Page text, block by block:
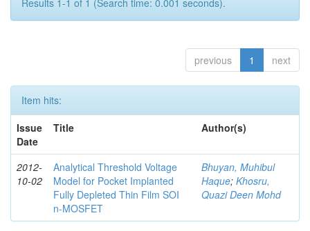
Results 1-1 of 1 (Search time: 0.001 seconds).
previous 1 next
Item hits:
Issue
Date
Title Author(s)
2012-
10-02
Analytical Threshold Voltage
Model for Pocket Implanted
Fully Depleted Thin Film SOI
n-MOSFET
Bhuyan, Muhibul
Haque; Khosru,
Quazi Deen Mohd